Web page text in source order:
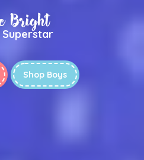
Bright
Superstar
Shop Boys